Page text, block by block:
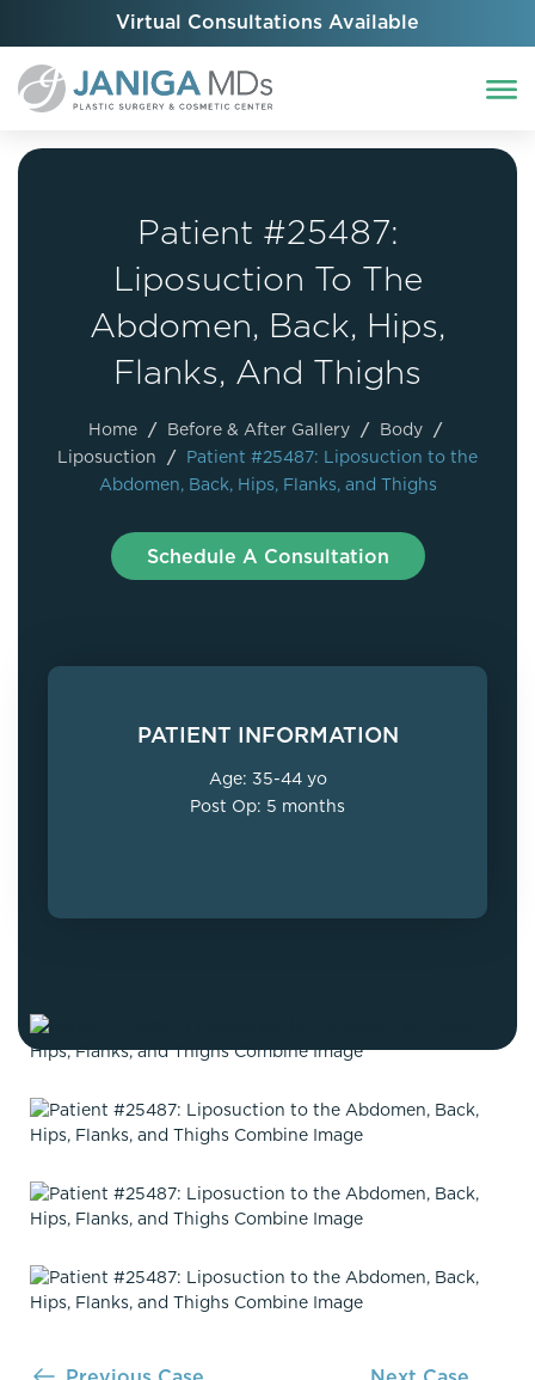
Virtual Consultations Available
Patient #25487:
Liposuction To The
Abdomen, Back, Hips,
Flanks, And Thighs
Home / Before & After Gallery / Body /
Liposuction / Patient #25487: Liposuction to the
Abdomen, Back, Hips, Flanks, and Thighs
Schedule A Consultation
PATIENT INFORMATION
Age: 35-44 yo
Post Op: 5 months